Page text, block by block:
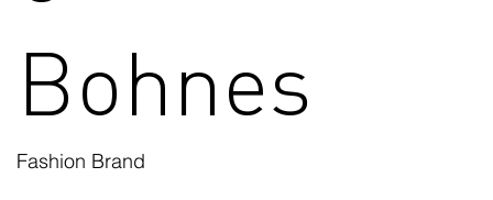
Bohnes
Fashion Brand